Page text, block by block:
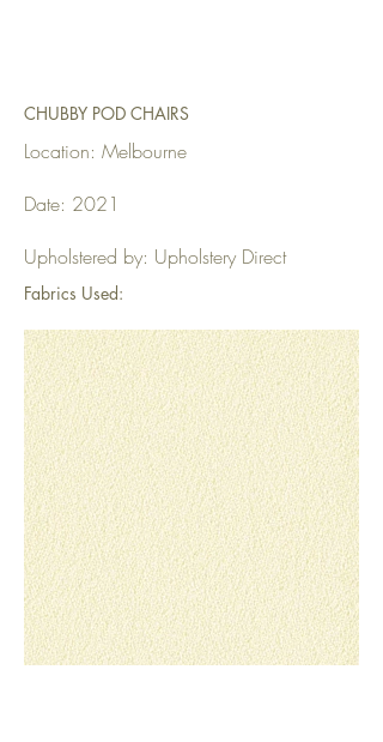
CHUBBY POD CHAIRS
Location: Melbourne
Date: 2021
Upholstered by: Upholstery Direct
Fabrics Used: